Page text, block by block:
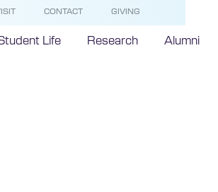
CONTACT GIVING
Life Research Alumni